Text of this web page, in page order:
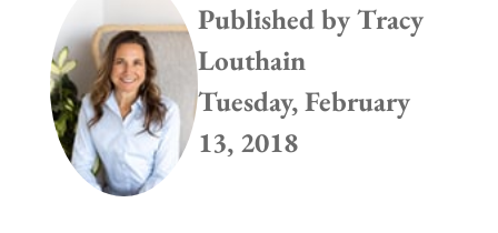
Published byTracy
Louthain
Tuesday, February
13, 2018